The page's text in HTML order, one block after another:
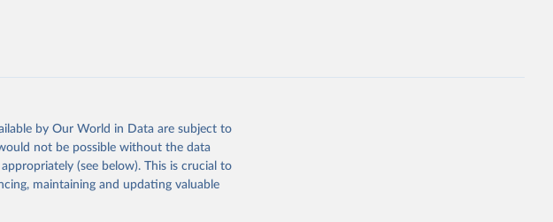
by Our World in Data are subject to
not be possible without the data
(see below). This is crucial to
maintaining and updating valuable